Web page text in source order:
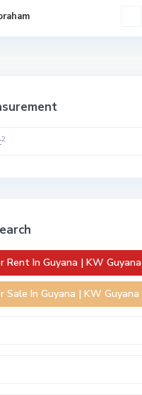
2
Rent In Guyana | KW Guyana
Sale In Guyana | KW Guyana